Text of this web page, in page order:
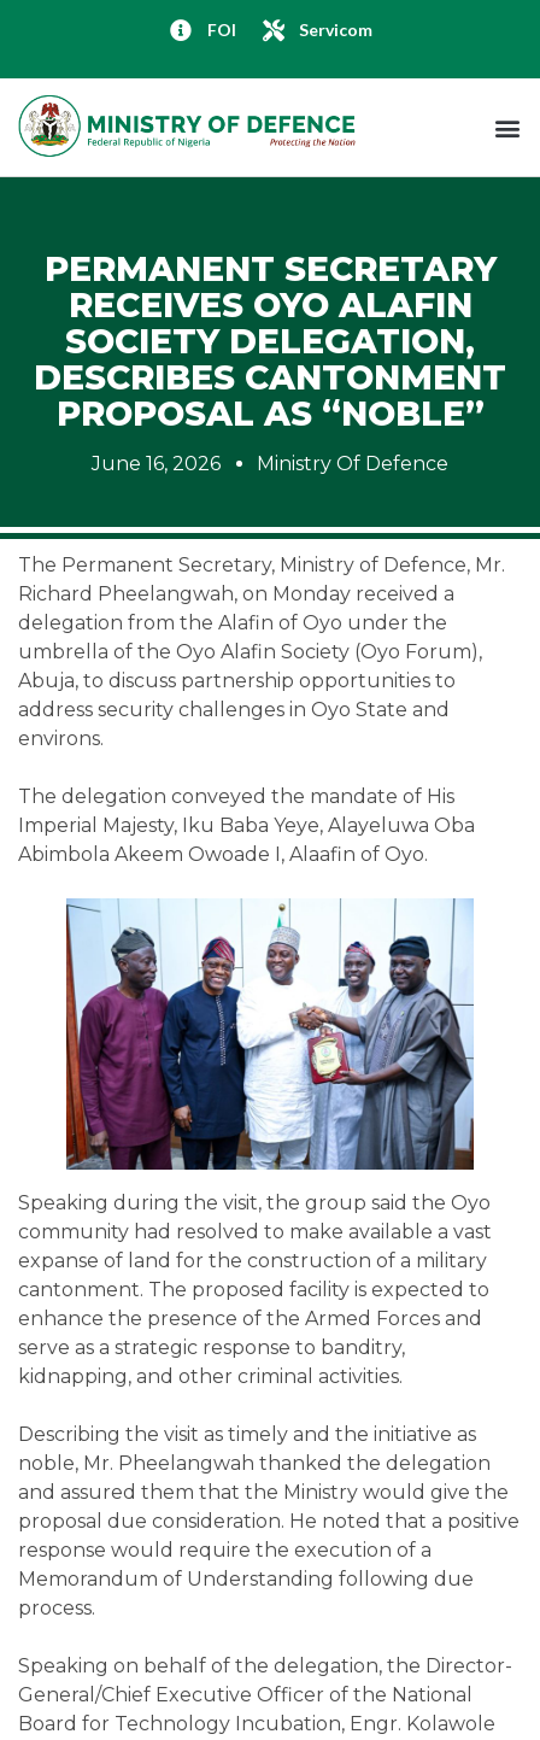
FOI Servicom
PERMANENT SECRETARY
RECEIVES OYO ALAFIN
SOCIETY DELEGATION,
DESCRIBES CANTONMENT
PROPOSAL AS “NOBLE”
June 16, 2026 Ministry Of Defence
The Permanent Secretary, Ministry of Defence, Mr.
Richard Pheelangwah, on Monday received a
delegation from the Alafin of Oyo under the
umbrella of the Oyo Alafin Society (Oyo Forum),
Abuja, to discuss partnership opportunities to
address security challenges in Oyo State and
environs.
The delegation conveyed the mandate of His
Imperial Majesty, Iku Baba Yeye, Alayeluwa Oba
Abimbola Akeem Owoade I, Alaafin of Oyo.
Speaking during the visit, the group said the Oyo
community had resolved to make available a vast
expanse of land for the construction of a military
cantonment. The proposed facility is expected to
enhance the presence of the Armed Forces and
serve as a strategic response to banditry,
kidnapping, and other criminal activities.
Describing the visit as timely and the initiative as
noble, Mr. Pheelangwah thanked the delegation
and assured them that the Ministry would give the
proposal due consideration. He noted that a positive
response would require the execution of a
Memorandum of Understanding following due
process.
Speaking on behalf of the delegation, the Director-
General/Chief Executive Officer of the National
Board for Technology Incubation, Engr. Kolawole